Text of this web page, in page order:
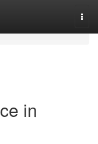
in